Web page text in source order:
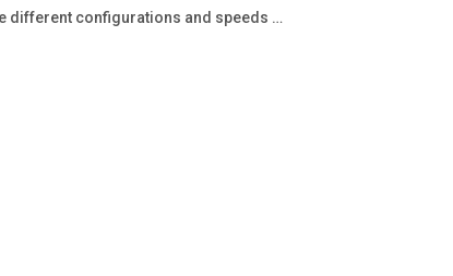
different configurations and speeds …